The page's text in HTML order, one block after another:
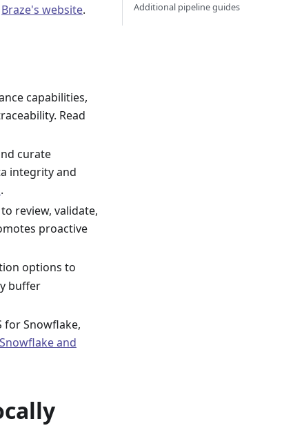
Braze's website.
capabilities,
Read
curate
integrity and
.
review, validate,
proactive
options to
buffer
for Snowflake,
Snowflake and
Additional pipeline guides